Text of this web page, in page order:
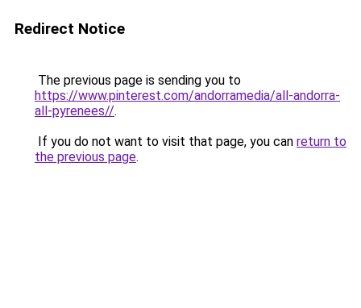
Redirect Notice
The previous page is sending you to
https://www.pinterest.com/andorramedia/all-andorra-
all-pyrenees//.
If you do not want to visit that page, you can return to
the previous page.